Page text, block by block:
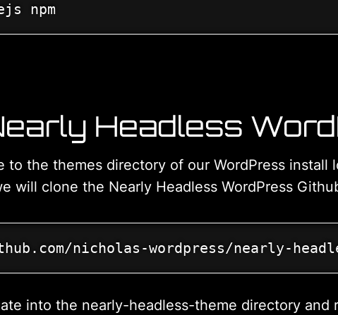
npm
Headless
to the themes directory of our WordPress
will clone the Nearly Headless WordPress
nicholas-wordpress/nearly-
into the nearly-headless-theme directory and